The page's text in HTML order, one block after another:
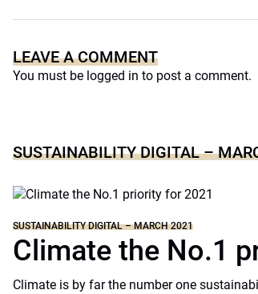
LEAVE A COMMENT
You must be logged in to post a comment.
SUSTAINABILITY DIGITAL –
SUSTAINABILITY DIGITAL – MARCH 2021
Climate the No.1
Climate is by far the number one